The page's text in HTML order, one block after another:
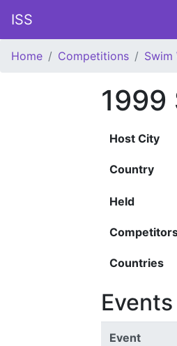
ISS
Home Competitions Swim
1999
Host City
Country
Held
Countries
Events
Event